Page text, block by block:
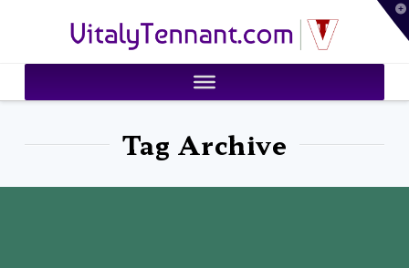
VitalyTennant.com
Tag Archive